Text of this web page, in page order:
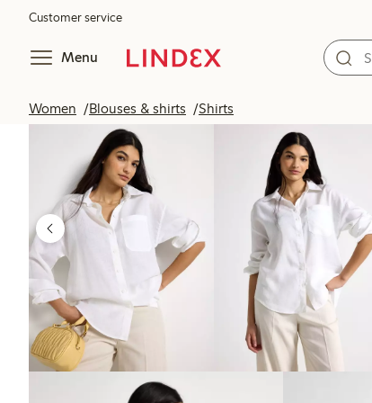
Customer service
Menu
Women Blouses & shirts Shirts